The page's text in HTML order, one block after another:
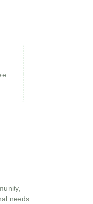
needs